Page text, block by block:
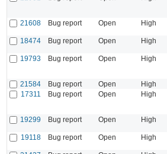
21608
Bug report Open High
18474
Bug report Open High
19793
Bug report Open High
21584
Bug report Open High
17311
Bug report Open High
19299
Bug report Open High
19118
Bug report Open High